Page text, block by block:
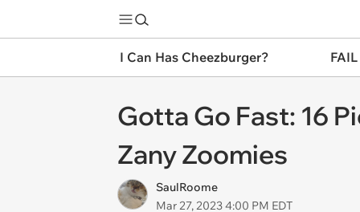
I Can Has Cheezburger?
Gotta Go Fast: 16
Zany Zoomies
SaulRoome
Mar 27, 2023 4:00 PM EDT